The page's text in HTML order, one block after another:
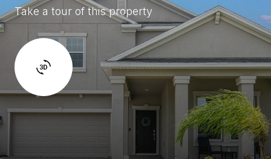
Take a tour of this property